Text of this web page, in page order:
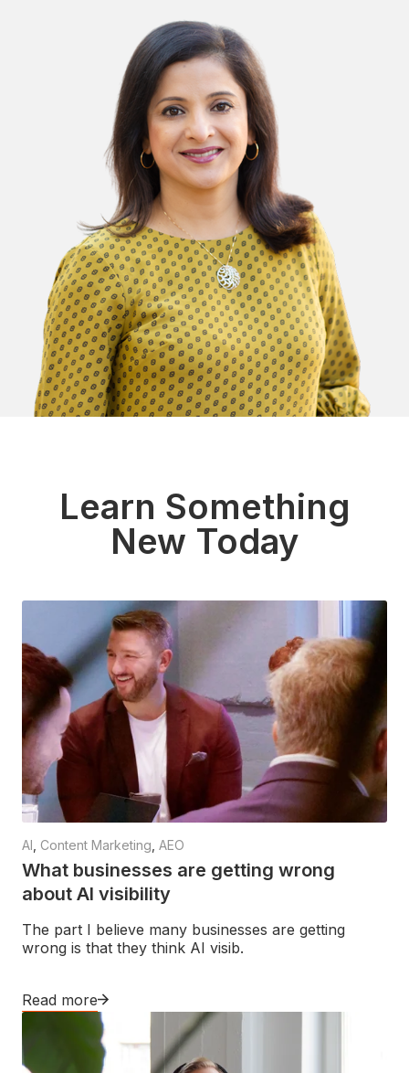
Learn Something
New Today
AI Content Marketing AEO
What businesses are getting wrong
about AI visibility
The part I believe many businesses are getting
wrong is that they think AI visib.
Read more